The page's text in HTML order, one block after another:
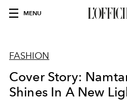
MENU
FASHION
Cover Story:
Shines In A New